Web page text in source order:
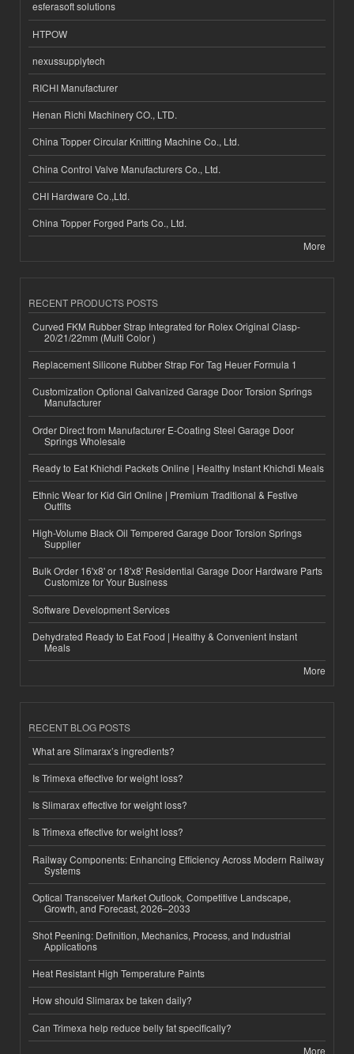
esferasoft solutions
HTPOW
nexussupplytech
RICHI Manufacturer
Henan Richi Machinery CO., LTD.
China Topper Circular Knitting Machine Co., Ltd.
China Control Valve Manufacturers Co., Ltd.
CHI Hardware Co.,Ltd.
China Topper Forged Parts Co., Ltd.
More
RECENT PRODUCTS POSTS
Curved FKM Rubber Strap Integrated for Rolex Original Clasp-
20/21/22mm (Multi Color )
Replacement Silicone Rubber Strap For Tag Heuer Formula 1
Customization Optional Galvanized Garage Door Torsion Springs
Manufacturer
Order Direct from Manufacturer E-Coating Steel Garage Door
Springs Wholesale
Ready to Eat Khichdi Packets Online | Healthy Instant Khichdi Meals
Ethnic Wear for Kid Girl Online | Premium Traditional & Festive
Outfits
High-Volume Black Oil Tempered Garage Door Torsion Springs
Supplier
Bulk Order 16'x8' or 18'x8' Residential Garage Door Hardware Parts
Customize for Your Business
Software Development Services
Dehydrated Ready to Eat Food | Healthy & Convenient Instant
Meals
More
RECENT BLOG POSTS
What are Slimarax’s ingredients?
Is Trimexa effective for weight loss?
Is Slimarax effective for weight loss?
Is Trimexa effective for weight loss?
Railway Components: Enhancing Efficiency Across Modern Railway
Systems
Optical Transceiver Market Outlook, Competitive Landscape,
Growth, and Forecast, 2026–2033
Shot Peening: Definition, Mechanics, Process, and Industrial
Applications
Heat Resistant High Temperature Paints
How should Slimarax be taken daily?
Can Trimexa help reduce belly fat specifically?
More